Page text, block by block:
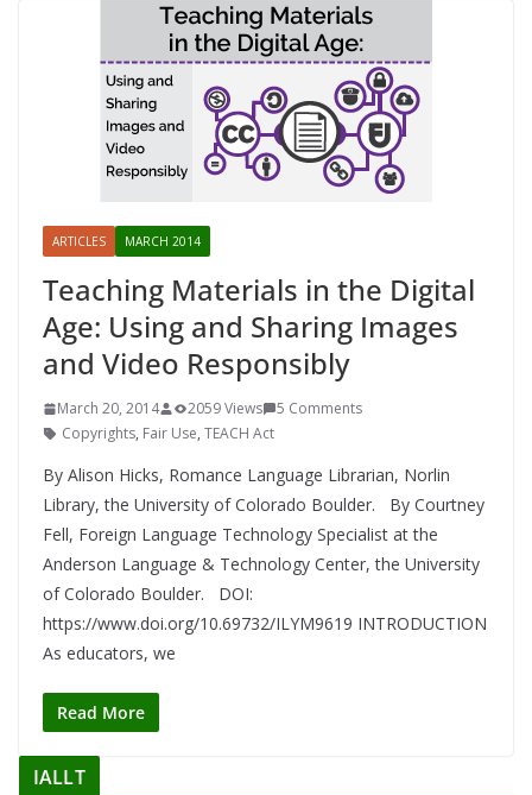
ARTICLES MARCH 2014
Teaching Materials in the Digital
Age: Using and Sharing Images
and Video Responsibly
March 20, 2014 2059 Views
5 Comments
Copyrights, Fair Use, TEACH Act
By Alison Hicks, Romance Language Librarian, Norlin
Library, the University of Colorado Boulder. By Courtney
Fell, Foreign Language Technology Specialist at the
Anderson Language & Technology Center, the University
of Colorado Boulder. DOI:
https://www.doi.org/10.69732/ILYM9619 INTRODUCTION
As educators, we
Read More
IALLT